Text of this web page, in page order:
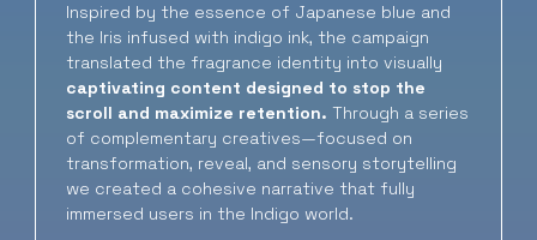
Inspired by the essence of Japanese blue and
the Iris infused with indigo ink, the campaign
translated the fragrance identity into visually
captivating content designed to stop the
scroll and maximize retention. Through a series
of complementary creatives—focused on
transformation, reveal, and sensory storytelling
we created a cohesive narrative that fully
immersed users in the Indigo world.